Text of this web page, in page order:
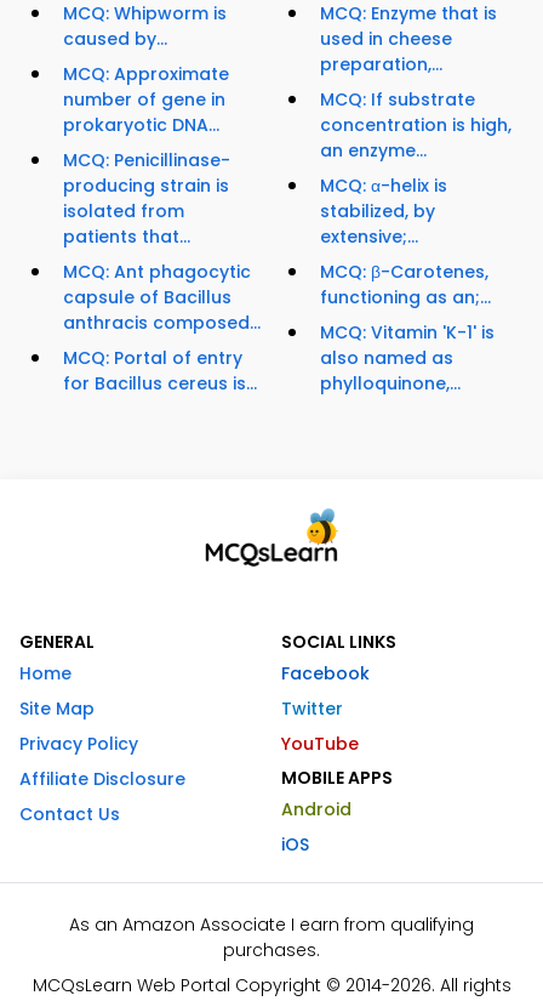
MCQ: Whipworm is
caused by...
MCQ: Approximate
number of gene in
prokaryotic DNA...
MCQ: Penicillinase-
producing strain is
isolated from
patients that...
MCQ: Ant phagocytic
capsule of Bacillus
anthracis composed...
MCQ: Portal of entry
for Bacillus cereus is...
MCQ: Enzyme that is
used in cheese
preparation,...
MCQ: If substrate
concentration is high,
an enzyme...
MCQ: α-helix is
stabilized, by
extensive;...
MCQ: β-Carotenes,
functioning as an;...
MCQ: Vitamin 'K-1' is
also named as
phylloquinone,...
GENERAL
Home
Site Map
Privacy Policy
Affiliate Disclosure
Contact Us
SOCIAL LINKS
Facebook
Twitter
YouTube
MOBILE APPS
Android
iOS
As an Amazon Associate I earn from qualifying
purchases.
MCQsLearn Web Portal Copyright © 2014-2026. All rights